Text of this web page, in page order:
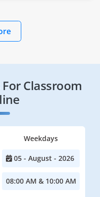
Classroom
Weekdays
05 - August - 2026
08:00 AM & 10:00 AM